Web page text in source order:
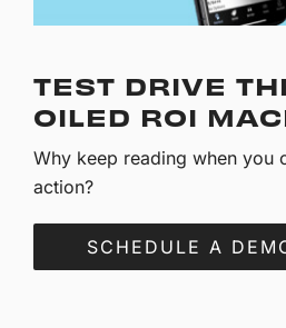
TEST DRIVE
OILED ROI
Why keep reading when you
action?
SCHEDULE A